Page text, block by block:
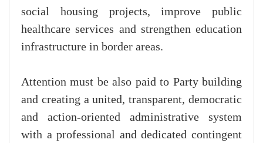
social housing projects, improve public
healthcare services and strengthen education
infrastructure in border areas.
Attention must be also paid to Party building
and creating a united, transparent, democratic
and action-oriented administrative system
with a professional and dedicated contingent